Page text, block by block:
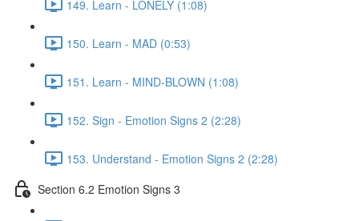
149. Learn - LONELY (1:08)
150. Learn - MAD (0:53)
151. Learn - MIND-BLOWN (1:08)
152. Sign - Emotion Signs 2 (2:28)
153. Understand - Emotion Signs 2 (2:28)
Section 6.2 Emotion Signs 3